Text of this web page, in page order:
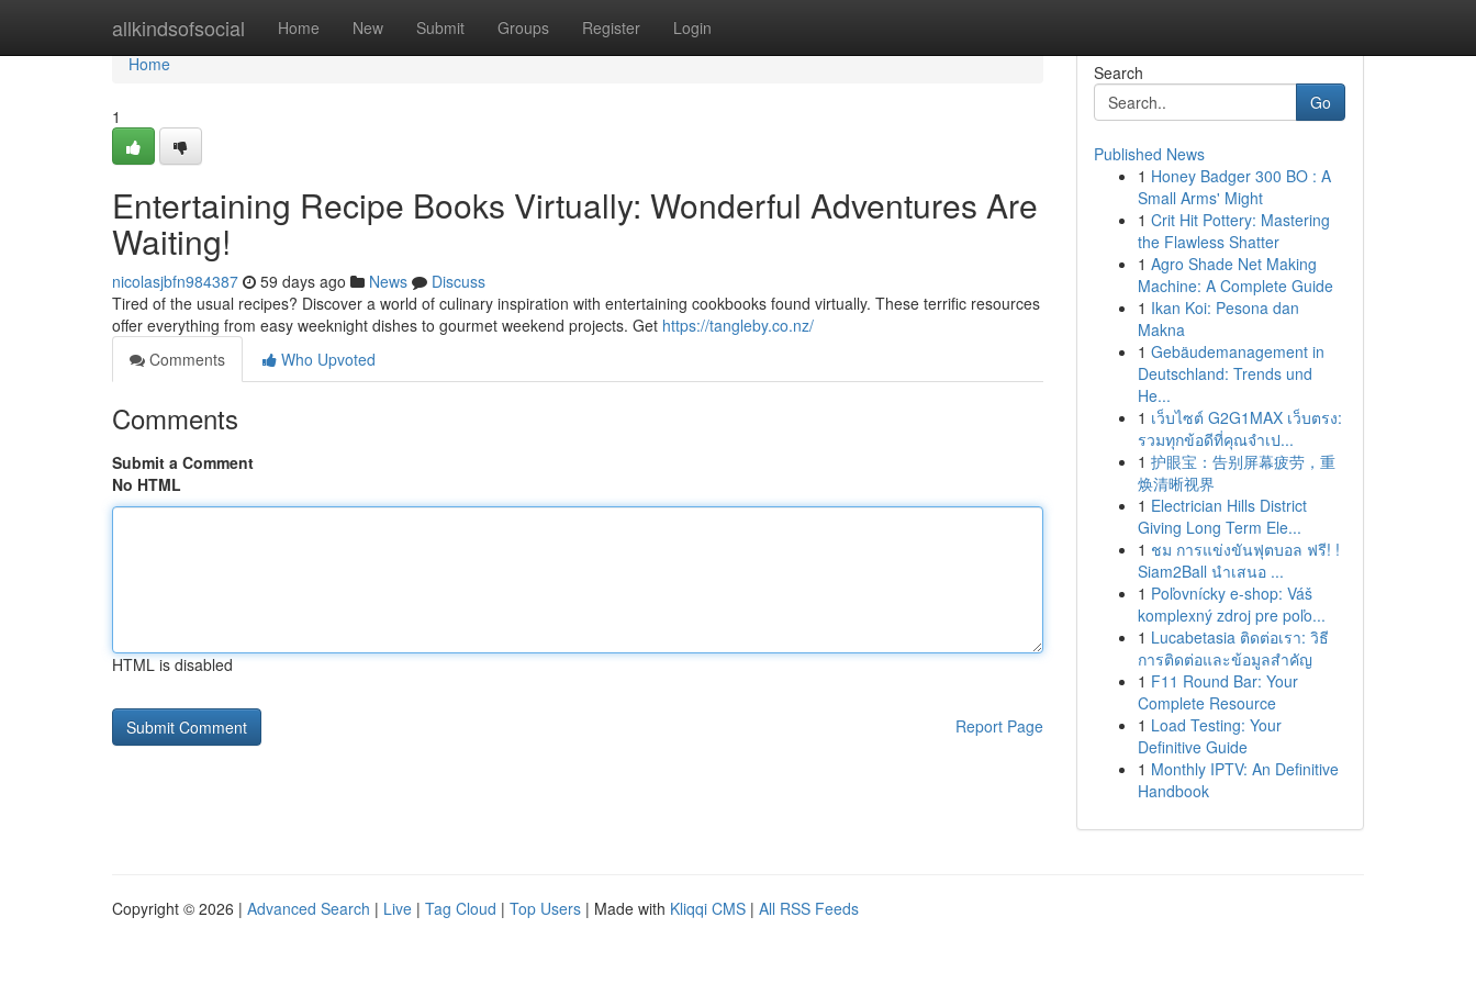
allkindsofsocial Home New Submit Groups Register Login
Home
Home
1
Entertaining Recipe Books Virtually: Wonderful Adventures Are
Waiting!
nicolasjbfn984387 59 days ago News
Discuss
Tired of the usual recipes? Discover a world of culinary inspiration with entertaining cookbooks found virtually. These terrific resources
offer everything from easy weeknight dishes to gourmet weekend projects. Get https://tangleby.co.nz/
Comments
Who Upvoted
Comments
Submit a Comment
No HTML
HTML is disabled
Report Page
Search
Go
Published News
1 Honey Badger 300 BO : A
Small Arms' Might
1 Crit Hit Pottery: Mastering
the Flawless Shatter
1 Agro Shade Net Making
Machine: A Complete Guide
1 Ikan Koi: Pesona dan
Makna
1 Gebäudemanagement in
Deutschland: Trends und
He...
1 เว็บไซต์ G2G1MAX เว็บตรง:
รวมทุกข้อดีที่คุณจำเป...
1 护眼宝：告别屏幕疲劳，重
焕清晰视界
1 Electrician Hills District
Giving Long Term Ele...
1 ชม การแข่งขันฟุตบอล ฟรี! !
Siam2Ball นำเสนอ ...
1 Poľovnícky e-shop: Váš
komplexný zdroj pre poľo...
1 Lucabetasia ติดต่อเรา: วิธี
การติดต่อและข้อมูลสำคัญ
1 F11 Round Bar: Your
Complete Resource
1 Load Testing: Your
Definitive Guide
1 Monthly IPTV: An Definitive
Handbook
Copyright © 2026 | Advanced Search | Live | Tag Cloud | Top Users | Made with Kliqqi CMS | All RSS Feeds